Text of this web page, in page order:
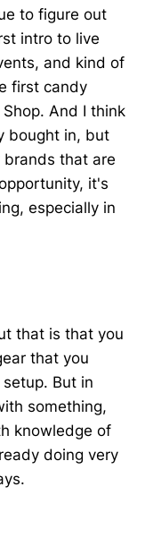
to figure out
intro to live
and kind of
first candy
And I think
bought in, but
brands that are
it's
especially in
that is that you
that you
But in
something,
knowledge of
doing very